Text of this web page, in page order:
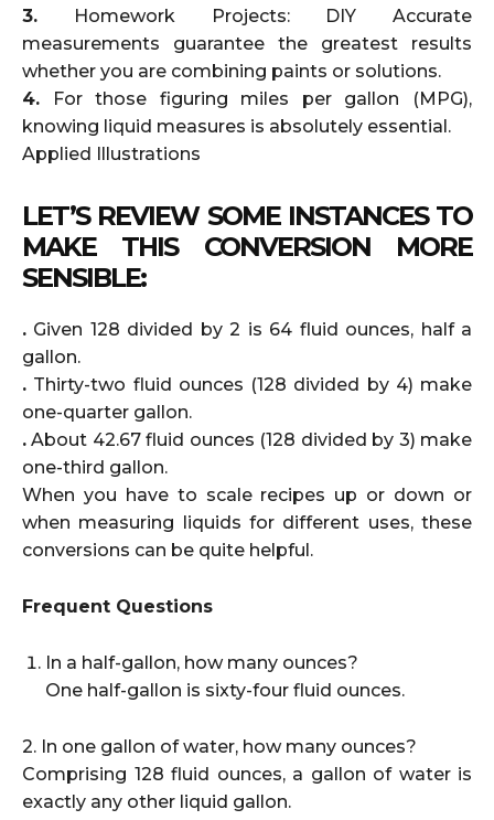
3. Homework Projects: DIY Accurate
measurements guarantee the greatest results
whether you are combining paints or solutions.
4. For those figuring miles per gallon (MPG),
knowing liquid measures is absolutely essential.
Applied Illustrations
LET’S REVIEW SOME INSTANCES TO
MAKE THIS CONVERSION MORE
SENSIBLE:
. Given 128 divided by 2 is 64 fluid ounces, half a
gallon.
. Thirty-two fluid ounces (128 divided by 4) make
one-quarter gallon.
. About 42.67 fluid ounces (128 divided by 3) make
one-third gallon.
When you have to scale recipes up or down or
when measuring liquids for different uses, these
conversions can be quite helpful.
Frequent Questions
In a half-gallon, how many ounces?
One half-gallon is sixty-four fluid ounces.
2. In one gallon of water, how many ounces?
Comprising 128 fluid ounces, a gallon of water is
exactly any other liquid gallon.